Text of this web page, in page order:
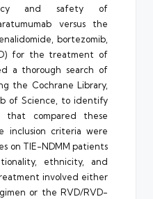
and safety of
versus the
bortezomib,
for the treatment of
a thorough search of
the Cochrane Library,
of Science, to identify
that compared these
inclusion criteria were
on TIE-NDMM patients
ethnicity, and
involved either
or the RVD/RVD-